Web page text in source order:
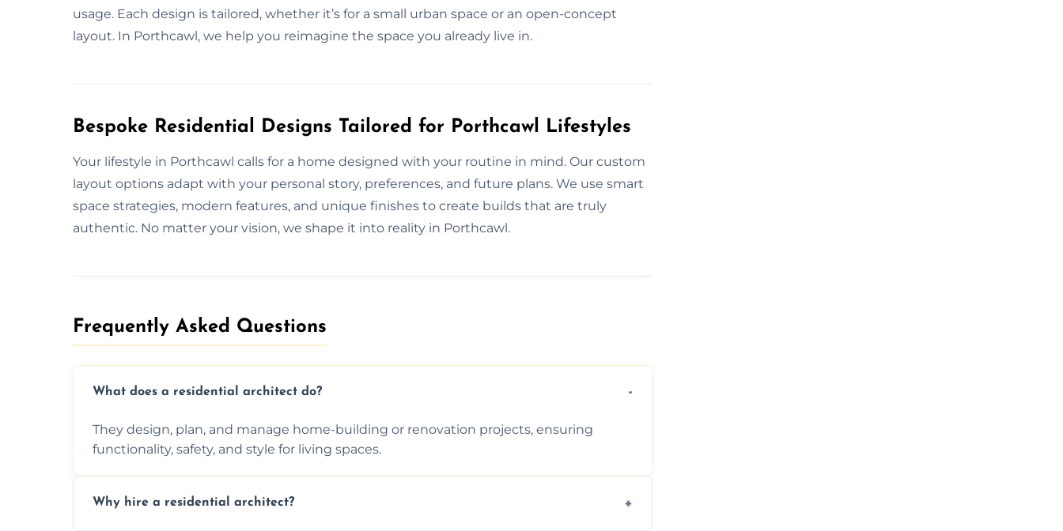
usage. Each design is tailored, whether it’s for a small urban space or an open-concept
layout. In Porthcawl, we help you reimagine the space you already live in.
Bespoke Residential Designs Tailored for Porthcawl Lifestyles
Your lifestyle in Porthcawl calls for a home designed with your routine in mind. Our custom
layout options adapt with your personal story, preferences, and future plans. We use smart
space strategies, modern features, and unique finishes to create builds that are truly
authentic. No matter your vision, we shape it into reality in Porthcawl.
Frequently Asked Questions​
What does a residential architect do?
They design, plan, and manage home-building or renovation projects, ensuring
functionality, safety, and style for living spaces.
Why hire a residential architect?